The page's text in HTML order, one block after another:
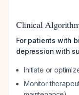
Clinical
For patients with
depression with
Initiate or
Monitor